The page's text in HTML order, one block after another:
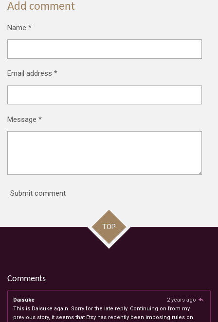
Add comment
Name *
Email address *
Message *
Submit comment
TOP
Comments
Daisuke
2 years ago
This is Daisuke again. Sorry for the late reply. Continuing on from my
previous story, it seems that Etsy has recently been imposing rules on